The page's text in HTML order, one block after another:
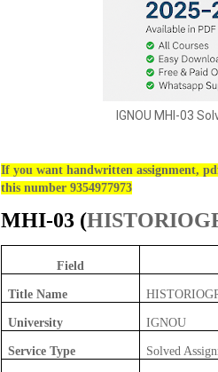
IGNOU MHI-03
If you want handwritten assignment,
this number 9354977973
MHI-03 (
Field
Title Name
University IGNOU
Service Type Solved